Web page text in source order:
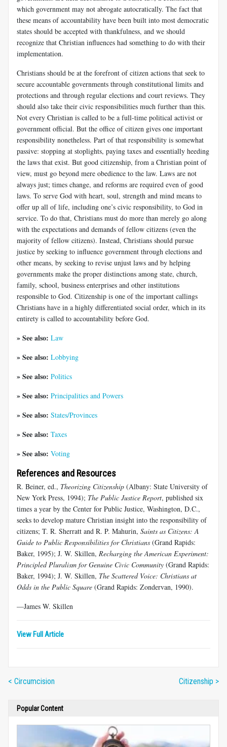
which government may not abrogate autocratically. The fact that
these means of accountability have been built into most democratic
states should be accepted with thankfulness, and we should
recognize that Christian influences had something to do with their
implementation.
Christians should be at the forefront of citizen actions that seek to
secure accountable governments through constitutional limits and
protections and through regular elections and court reviews. They
should also take their civic responsibilities much further than this.
Not every Christian is called to be a full-time political activist or
government official. But the office of citizen gives one important
responsibility nonetheless. Part of that responsibility is somewhat
passive: stopping at stoplights, paying taxes and essentially heeding
the laws that exist. But good citizenship, from a Christian point of
view, must go beyond mere obedience to the law. Laws are not
always just; times change, and reforms are required even of good
laws. To serve God with heart, soul, strength and mind means to
offer up all of life, including one’s civic responsibility, to God in
service. To do that, Christians must do more than merely go along
with the expectations and demands of fellow citizens (even the
majority of fellow citizens). Instead, Christians should pursue
justice by seeking to influence government through elections and
other means, by seeking to revise unjust laws and by helping
governments make the proper distinctions among state, church,
family, school, business enterprises and other institutions
responsible to God. Citizenship is one of the important callings
Christians have in a highly differentiated social order, which in its
entirety is called to accountability before God.
» See also: Law
» See also: Lobbying
» See also: Politics
» See also: Principalities and Powers
» See also: States/Provinces
» See also: Taxes
» See also: Voting
References and Resources
R. Beiner, ed., Theorizing Citizenship (Albany: State University of
New York Press, 1994); The Public Justice Report, published six
times a year by the Center for Public Justice, Washington, D.C.,
seeks to develop mature Christian insight into the responsibility of
citizens; T. R. Sherratt and R. P. Mahurin, Saints as Citizens: A
Guide to Public Responsibilities for Christians (Grand Rapids:
Baker, 1995); J. W. Skillen, Recharging the American Experiment:
Principled Pluralism for Genuine Civic Community (Grand Rapids:
Baker, 1994); J. W. Skillen, The Scattered Voice: Christians at
Odds in the Public Square (Grand Rapids: Zondervan, 1990).
—James W. Skillen
View Full Article
< Circumcision Citizenship >
Popular Content